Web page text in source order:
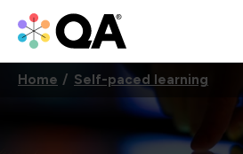
Home Self-paced learning